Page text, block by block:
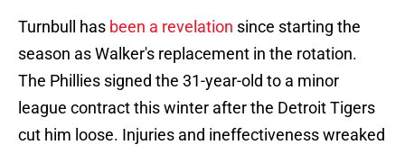
Turnbull has been a revelation since starting the
season as Walker's replacement in the rotation.
The Phillies signed the 31-year-old to a minor
league contract this winter after the Detroit Tigers
cut him loose. Injuries and ineffectiveness wreaked